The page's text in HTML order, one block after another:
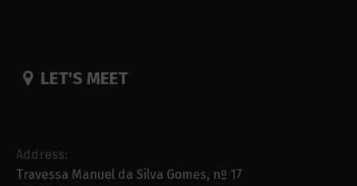
LET'S MEET
Address:
Travessa Manuel da Silva Gomes, nº 17